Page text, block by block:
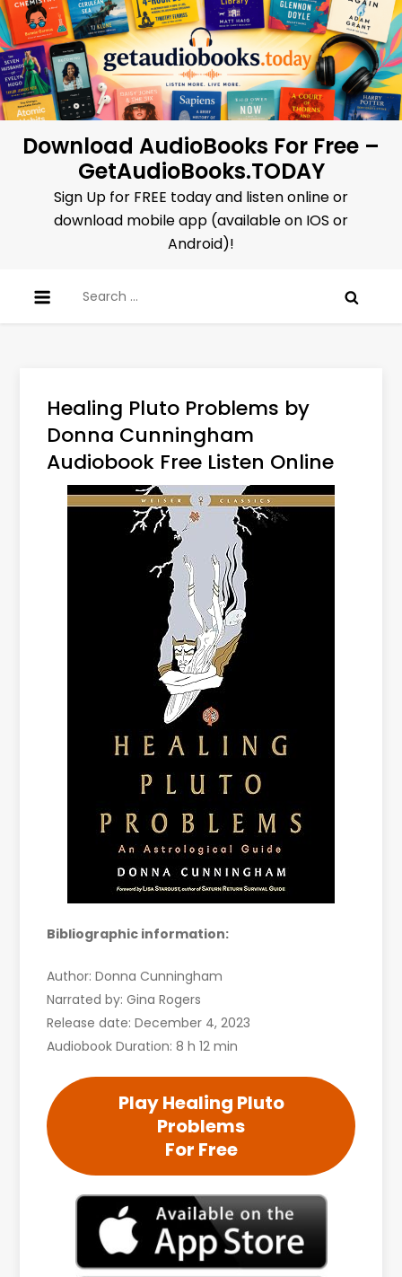
Skip
to
content
Download AudioBooks For Free –
GetAudioBooks.TODAY
Sign Up for FREE today and listen online or
download mobile app (available on IOS or
Android)!
for:
Healing Pluto Problems by
Donna Cunningham
Audiobook Free Listen Online
Bibliographic information:
Author: Donna Cunningham
Narrated by: Gina Rogers
Release date: December 4, 2023
Audiobook Duration: 8 h 12 min
Play Healing Pluto
Problems
For Free